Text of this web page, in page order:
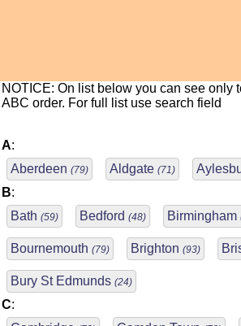
NOTICE: On list below you can see only
ABC order. For full list use search field
A:
Aberdeen (79) Aldgate (71)
B:
Bath (59) Bedford (48) Birmingham
Bournemouth (79) Brighton (93)
Bury St Edmunds (24)
C: